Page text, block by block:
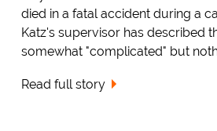
died in a fatal accident during a
Katz's supervisor has described
somewhat "complicated" but
Read full story